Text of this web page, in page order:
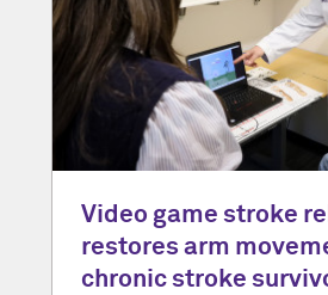
Video game stroke
restores arm
chronic stroke